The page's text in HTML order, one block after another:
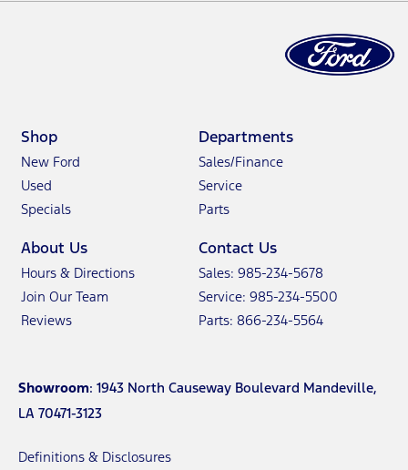
Shop
New Ford
Used
Specials
Departments
Sales/Finance
Service
Parts
About Us
Hours & Directions
Join Our Team
Reviews
Contact Us
Sales: 985-234-5678
Service: 985-234-5500
Parts: 866-234-5564
Showroom: 1943 North Causeway Boulevard Mandeville,
LA 70471-3123
Definitions & Disclosures